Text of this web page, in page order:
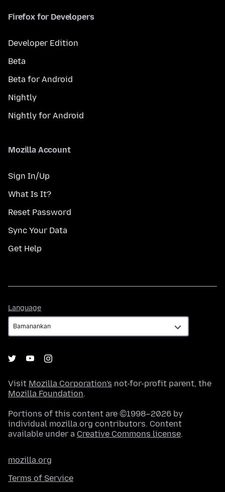
Firefox for Developers
Developer Edition
Beta
Beta for Android
Nightly
Nightly for Android
Mozilla Account
Sign In/Up
What Is It?
Reset Password
Sync Your Data
Get Help
Language
Visit Mozilla Corporation's not-for-profit parent, the
Mozilla Foundation.
Portions of this content are ©1998–2026 by
individual mozilla.org contributors. Content
available under a Creative Commons license.
mozilla.org
Terms of Service